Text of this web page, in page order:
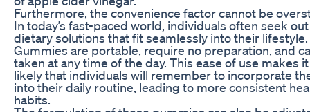
Furthermore, the convenience factor cannot be
In today’s fast-paced world, individuals often seek out
dietary solutions that fit seamlessly into their lifestyle.
Gummies are portable, require no preparation, and
taken at any time of the day. This ease of use makes
likely that individuals will remember to incorporate
into their daily routine, leading to more consistent
habits.